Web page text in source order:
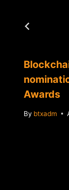
Awards
By btxadm